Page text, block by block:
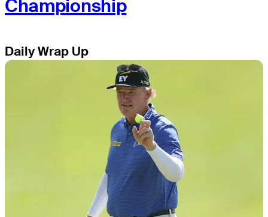
Championship
Daily Wrap Up